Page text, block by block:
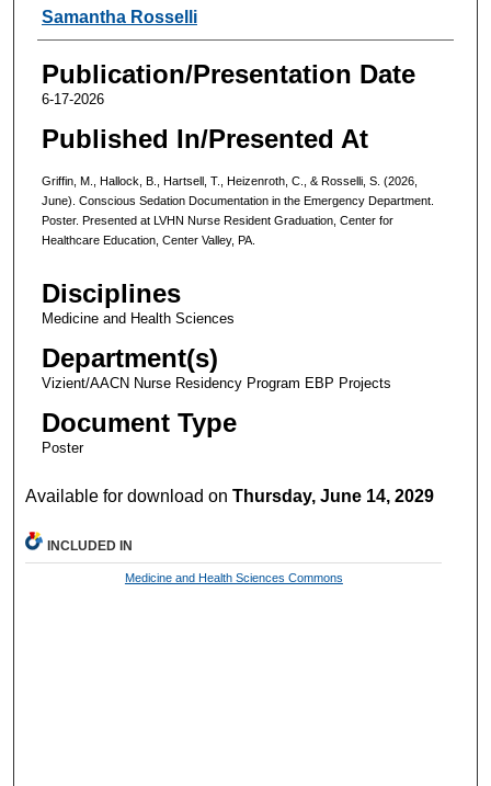
Samantha Rosselli
Publication/Presentation Date
6-17-2026
Published In/Presented At
Griffin, M., Hallock, B., Hartsell, T., Heizenroth, C., & Rosselli, S. (2026,
June). Conscious Sedation Documentation in the Emergency Department.
Poster. Presented at LVHN Nurse Resident Graduation, Center for
Healthcare Education, Center Valley, PA.
Disciplines
Medicine and Health Sciences
Department(s)
Vizient/AACN Nurse Residency Program EBP Projects
Document Type
Poster
Available for download onThursday, June 14, 2029
INCLUDED IN
Medicine and Health Sciences Commons